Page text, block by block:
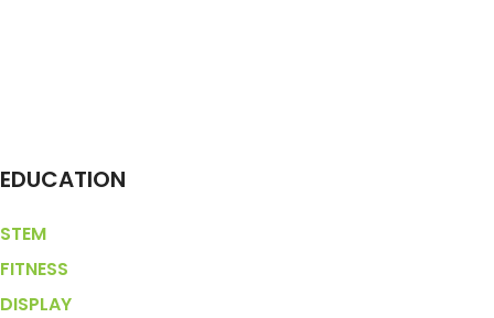
EDUCATION
STEM
FITNESS
DISPLAY